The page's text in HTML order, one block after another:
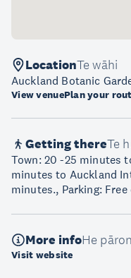
LocationTe wāhi
Auckland Botanic
View venuePlan your
Getting thereTe
Town: 20 -25 minutes
minutes to Auckland
minutes., Parking: Free
More infoHe
Visit website